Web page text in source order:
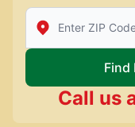
Enter Zip/Postal
Find
Call us